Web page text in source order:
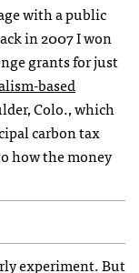
with a public
in 2007 I won
grants for just
based
Colo., which
carbon tax
how the money
experiment. But